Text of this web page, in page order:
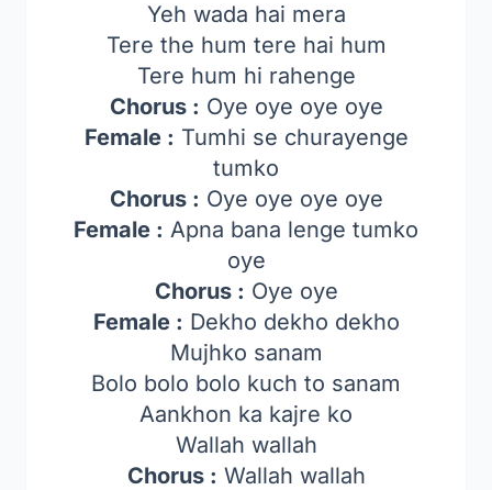
Yeh wada hai mera
Tere the hum tere hai hum
Tere hum hi rahenge
Chorus : Oye oye oye oye
Female : Tumhi se churayenge
tumko
Chorus : Oye oye oye oye
Female : Apna bana lenge tumko
oye
Chorus : Oye oye
Female : Dekho dekho dekho
Mujhko sanam
Bolo bolo bolo kuch to sanam
Aankhon ka kajre ko
Wallah wallah
Chorus : Wallah wallah